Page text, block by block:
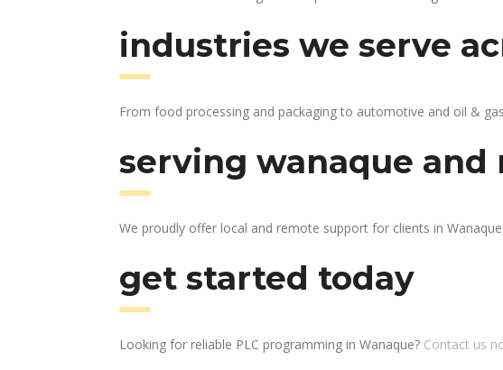
industries we serve
From food processing and packaging to automotive and oil &
serving wanaque and
We proudly offer local and remote support for clients in
get started today
Looking for reliable PLC programming in Wanaque? Contact us